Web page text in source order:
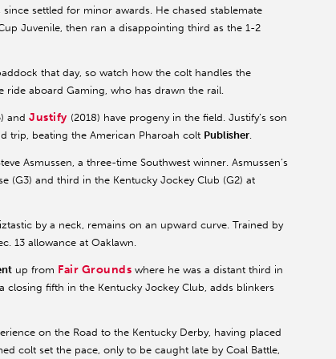
settled for minor awards. He chased stablemate
Juvenile, then ran a disappointing third as the 1-2
that day, so watch how the colt handles the
ride aboard Gaming, who has drawn the rail.
andJustify (2018) have progeny in the field. Justify’s son
trip, beating the American Pharoah colt Publisher.
Asmussen, a three-time Southwest winner. Asmussen’s
(G3) and third in the Kentucky Jockey Club (G2) at
by a neck, remains on an upward curve. Trained by
13 allowance at Oaklawn.
up from Fair Grounds where he was a distant third in
closing fifth in the Kentucky Jockey Club, adds blinkers
on the Road to the Kentucky Derby, having placed
colt set the pace, only to be caught late by Coal Battle,